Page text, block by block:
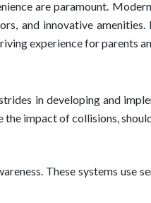
are paramount.
and innovative
experience for parents
in developing and
impact of collisions,
These systems use